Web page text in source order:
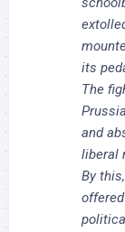
its
The
and
liberal
By